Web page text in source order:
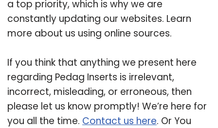
a top priority, which is why we are
constantly updating our websites. Learn
more about us using online sources.
If you think that anything we present here
regarding Pedag Inserts is irrelevant,
incorrect, misleading, or erroneous, then
please let us know promptly! We’re here for
you all the time. Contact us here. Or You